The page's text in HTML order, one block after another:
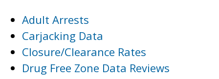
Adult Arrests
Carjacking Data
Closure/Clearance Rates
Drug Free Zone Data Reviews